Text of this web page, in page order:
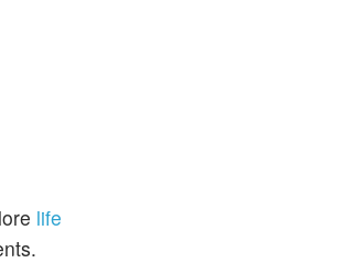
life